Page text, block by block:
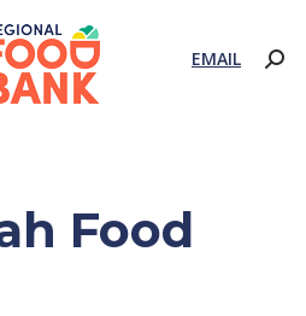
EMAIL
Food